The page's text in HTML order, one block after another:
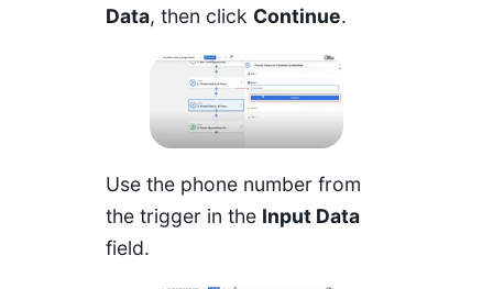
Data, then click Continue.
Use the phone number from
the trigger in the Input Data
field.